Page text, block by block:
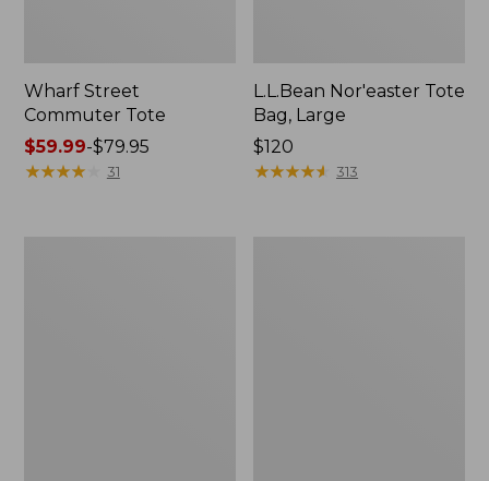
Wharf Street
Commuter Tote
Price
range
$59.99-$79.95
★★★★★
★★★★★ 31
L.L.Bean Nor'easter Tote
Bag, Large
Price:
$120
$120
★★★★★
★★★★★ 313